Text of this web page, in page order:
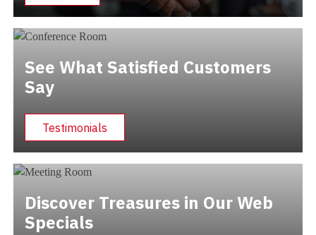
See What Satisfied Customers
Say
Testimonials
Discover Treasures in Our Web
Specials